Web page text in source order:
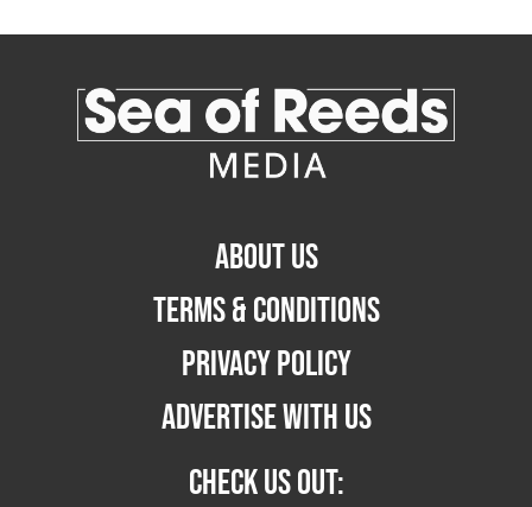
ABOUT US
TERMS & CONDITIONS
PRIVACY POLICY
ADVERTISE WITH US
CHECK US OUT: